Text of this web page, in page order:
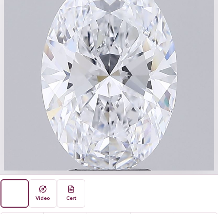
Video Cert